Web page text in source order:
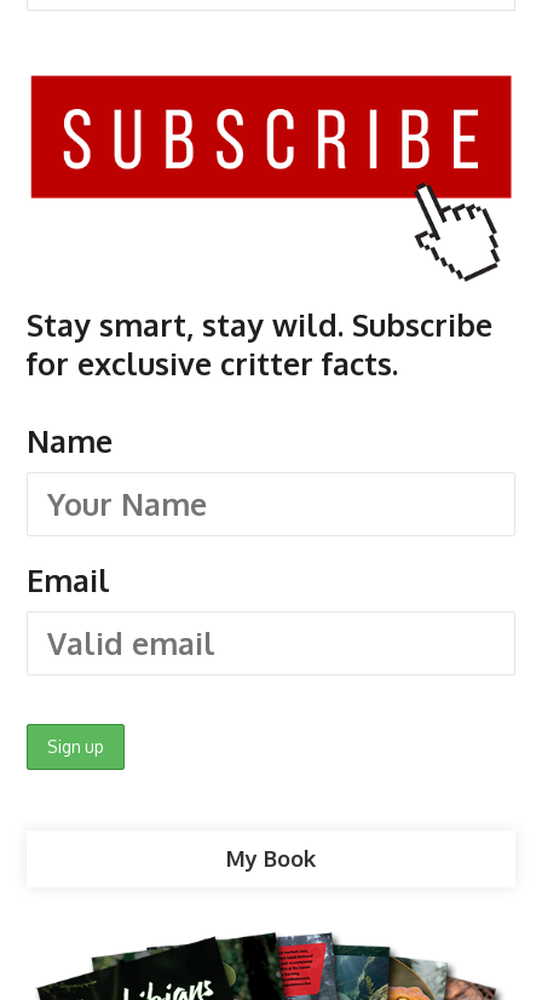
Stay smart, stay wild. Subscribe
for exclusive critter facts.
Name
Email
My Book